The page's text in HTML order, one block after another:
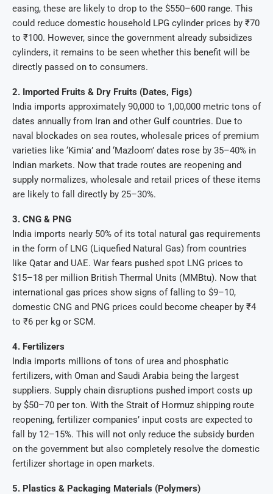
easing, these are likely to drop to the $550–600 range. This
could reduce domestic household LPG cylinder prices by ₹70
to ₹100. However, since the government already subsidizes
cylinders, it remains to be seen whether this benefit will be
directly passed on to consumers.
2. Imported Fruits & Dry Fruits (Dates, Figs)
India imports approximately 90,000 to 1,00,000 metric tons of
dates annually from Iran and other Gulf countries. Due to
naval blockades on sea routes, wholesale prices of premium
varieties like ‘Kimia’ and ‘Mazloom’ dates rose by 35–40% in
Indian markets. Now that trade routes are reopening and
supply normalizes, wholesale and retail prices of these items
are likely to fall directly by 25–30%.
3. CNG & PNG
India imports nearly 50% of its total natural gas requirements
in the form of LNG (Liquefied Natural Gas) from countries
like Qatar and UAE. War fears pushed spot LNG prices to
$15–18 per million British Thermal Units (MMBtu). Now that
international gas prices show signs of falling to $9–10,
domestic CNG and PNG prices could become cheaper by ₹4
to ₹6 per kg or SCM.
4. Fertilizers
India imports millions of tons of urea and phosphatic
fertilizers, with Oman and Saudi Arabia being the largest
suppliers. Supply chain disruptions pushed import costs up
by $50–70 per ton. With the Strait of Hormuz shipping route
reopening, fertilizer companies’ input costs are expected to
fall by 12–15%. This will not only reduce the subsidy burden
on the government but also completely resolve the domestic
fertilizer shortage in open markets.
5. Plastics & Packaging Materials (Polymers)